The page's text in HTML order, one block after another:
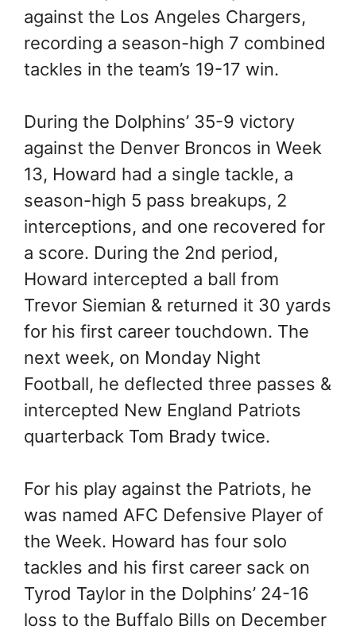
against the Los Angeles Chargers,
recording a season-high 7 combined
tackles in the team’s 19-17 win.
During the Dolphins’ 35-9 victory
against the Denver Broncos in Week
13, Howard had a single tackle, a
season-high 5 pass breakups, 2
interceptions, and one recovered for
a score. During the 2nd period,
Howard intercepted a ball from
Trevor Siemian & returned it 30 yards
for his first career touchdown. The
next week, on Monday Night
Football, he deflected three passes &
intercepted New England Patriots
quarterback Tom Brady twice.
For his play against the Patriots, he
was named AFC Defensive Player of
the Week. Howard has four solo
tackles and his first career sack on
Tyrod Taylor in the Dolphins’ 24-16
loss to the Buffalo Bills on December